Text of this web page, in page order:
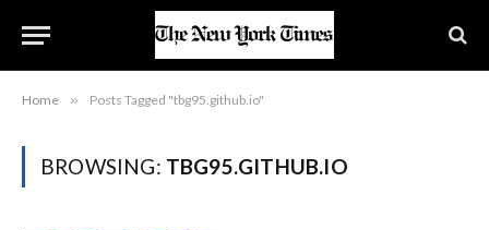
Home » Posts Tagged "tbg95.github.io"
BROWSING: TBG95.GITHUB.IO